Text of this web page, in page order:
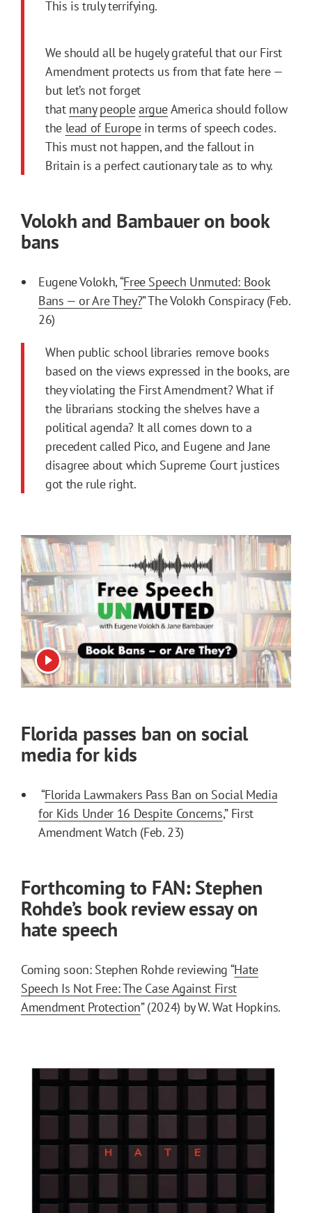
This is truly terrifying.
We should all be hugely grateful that our First
Amendment protects us from that fate here —
but let’s not forget
that many people argueAmerica should follow
the lead of Europein terms of speech codes.
This must not happen, and the fallout in
Britain is a perfect cautionary tale as to why.
Volokh and Bambauer on book
bans
Eugene Volokh, “Free Speech Unmuted: Book
Bans — or Are They?” The Volokh Conspiracy (Feb.
26)
When public school libraries remove books
based on the views expressed in the books, are
they violating the First Amendment? What if
the librarians stocking the shelves have a
political agenda? It all comes down to a
precedent called Pico, and Eugene and Jane
disagree about which Supreme Court justices
got the rule right.
View video
Florida passes ban on social
media for kids
“Florida Lawmakers Pass Ban on Social Media
for Kids Under 16 Despite Concerns,” First
Amendment Watch (Feb. 23)
Forthcoming to FAN: Stephen
Rohde’s book review essay on
hate speech
Coming soon: Stephen Rohde reviewing “Hate
Speech Is Not Free: The Case Against First
Amendment Protection” (2024) by W. Wat Hopkins.